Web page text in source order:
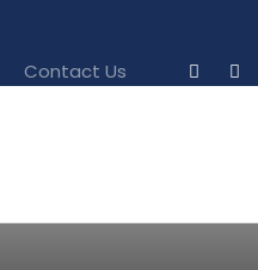
Contact Us